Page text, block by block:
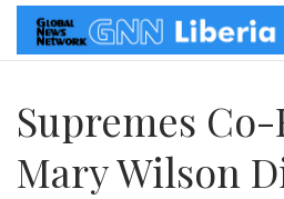
Supremes
Mary Wilson